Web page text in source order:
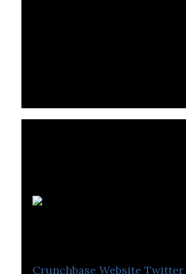
Crunchbase Website Twitter